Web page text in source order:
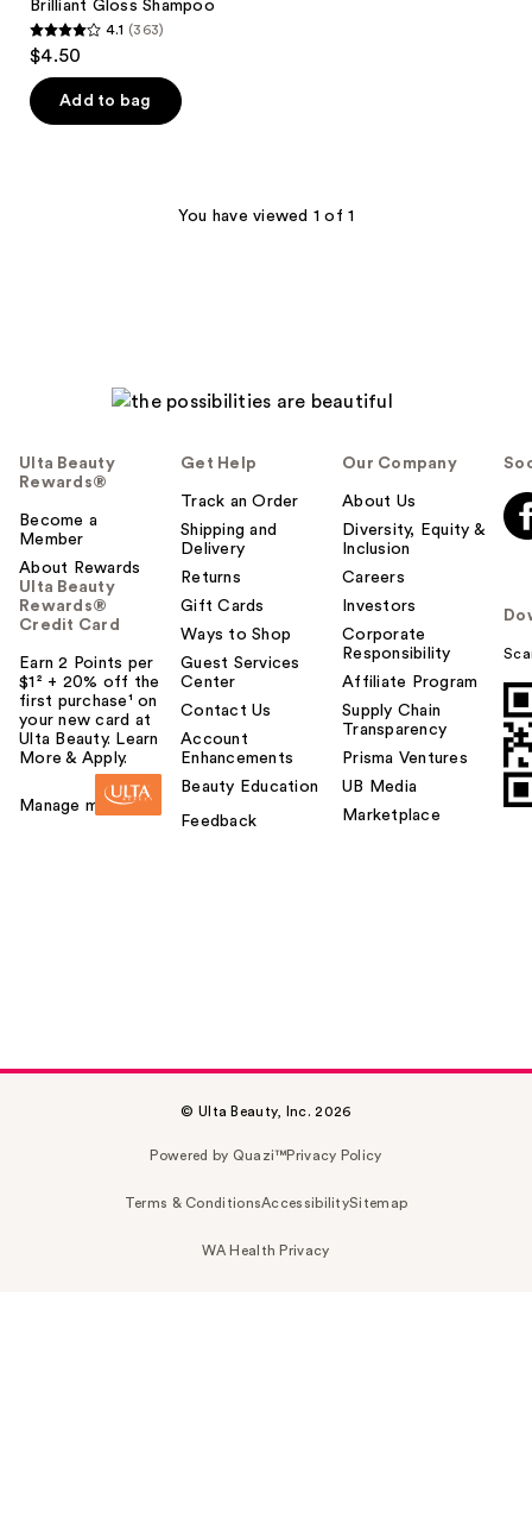
Brilliant Gloss Shampoo
4.1
of
4.1 (363)
$4.50
Add to bag
You have viewed 1 of 1
Ulta Beauty
Rewards®
Become a
Member
About Rewards
Ulta Beauty
Rewards®
Credit Card
Earn 2 Points per
$1² + 20% off the
first purchase¹ on
your new card at
Ulta Beauty. Learn
More & Apply.
Manage my card
Get Help
Track an Order
Shipping and
Delivery
Returns
Gift Cards
Ways to Shop
Guest Services
Center
Contact Us
Account
Enhancements
Beauty Education
Feedback
Our Company
About Us
Diversity, Equity &
Inclusion
Careers
Investors
Corporate
Responsibility
Affiliate Program
Supply Chain
Transparency
Prisma Ventures
UB Media
Marketplace
© Ulta Beauty, Inc. 2026
Powered by Quazi™Privacy Policy
Terms & ConditionsAccessibilitySitemap
WA Health Privacy